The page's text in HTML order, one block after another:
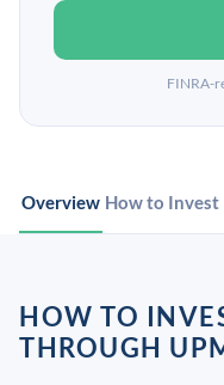
FINRA-
Overview How to Invest
HOW TO
THROUGH